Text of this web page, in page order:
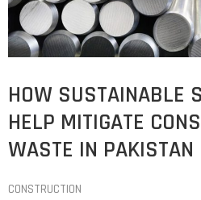
HOW SUSTAINABLE
HELP MITIGATE
WASTE IN PAKISTAN
CONSTRUCTION